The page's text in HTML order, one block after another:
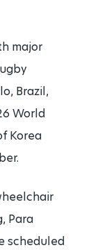
major
Brazil,
World
Korea
Para
scheduled